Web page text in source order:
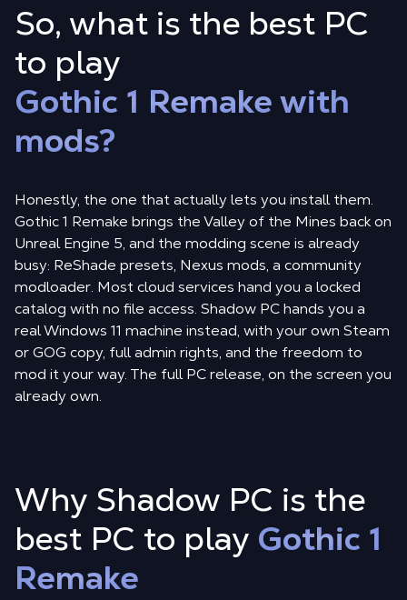
So, what is the best PC
to play
Gothic 1 Remake with
mods?
Honestly, the one that actually lets you install them.
Gothic 1 Remake brings the Valley of the Mines back on
Unreal Engine 5, and the modding scene is already
busy: ReShade presets, Nexus mods, a community
modloader. Most cloud services hand you a locked
catalog with no file access. Shadow PC hands you a
real Windows 11 machine instead, with your own Steam
or GOG copy, full admin rights, and the freedom to
mod it your way. The full PC release, on the screen you
already own.
Why Shadow PC is the
best PC to play Gothic 1
Remake